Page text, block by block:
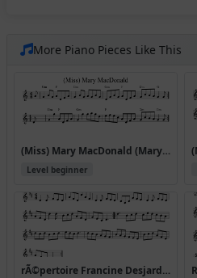
More Piano Pieces Like This
(Miss) Mary MacDonald (Mary Macdonald Reels)
Level beginner
rÃ©pertoire Francine Desjardins